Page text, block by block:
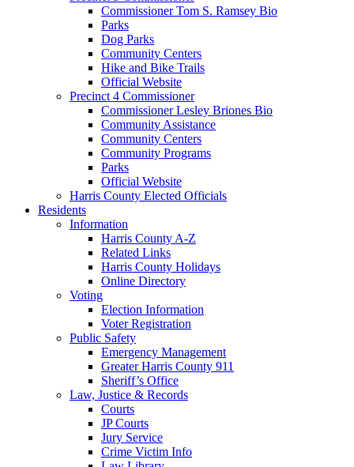
Commissioner Tom S. Ramsey Bio
Parks
Dog Parks
Community Centers
Hike and Bike Trails
Official Website
Precinct 4 Commissioner
Commissioner Lesley Briones Bio
Community Assistance
Community Centers
Community Programs
Parks
Official Website
Harris County Elected Officials
Residents
Information
Harris County A-Z
Related Links
Harris County Holidays
Online Directory
Voting
Election Information
Voter Registration
Public Safety
Emergency Management
Greater Harris County 911
Sheriff’s Office
Law, Justice & Records
Courts
JP Courts
Jury Service
Crime Victim Info